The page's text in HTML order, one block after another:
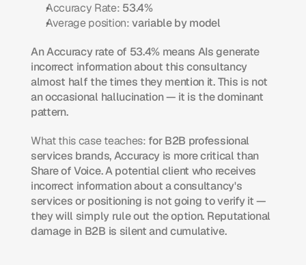
Accuracy Rate: 53.4%
Average position: variable by model
An Accuracy rate of 53.4% means AIs generate
incorrect information about this consultancy
almost half the times they mention it. This is not
an occasional hallucination — it is the dominant
pattern.
What this case teaches: for B2B professional
services brands, Accuracy is more critical than
Share of Voice. A potential client who receives
incorrect information about a consultancy's
services or positioning is not going to verify it —
they will simply rule out the option. Reputational
damage in B2B is silent and cumulative.